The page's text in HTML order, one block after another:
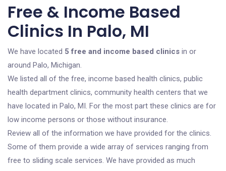
Free & Income Based
Clinics In Palo, MI
We have located 5 free and income based clinics in or
around Palo, Michigan.
We listed all of the free, income based health clinics, public
health department clinics, community health centers that we
have located in Palo, MI. For the most part these clinics are for
low income persons or those without insurance.
Review all of the information we have provided for the clinics.
Some of them provide a wide array of services ranging from
free to sliding scale services. We have provided as much